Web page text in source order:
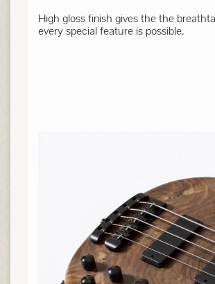
High gloss finish gives the the
every special feature is possible.